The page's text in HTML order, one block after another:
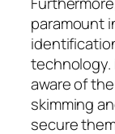
paramount
technology.
aware of
skimming
secure